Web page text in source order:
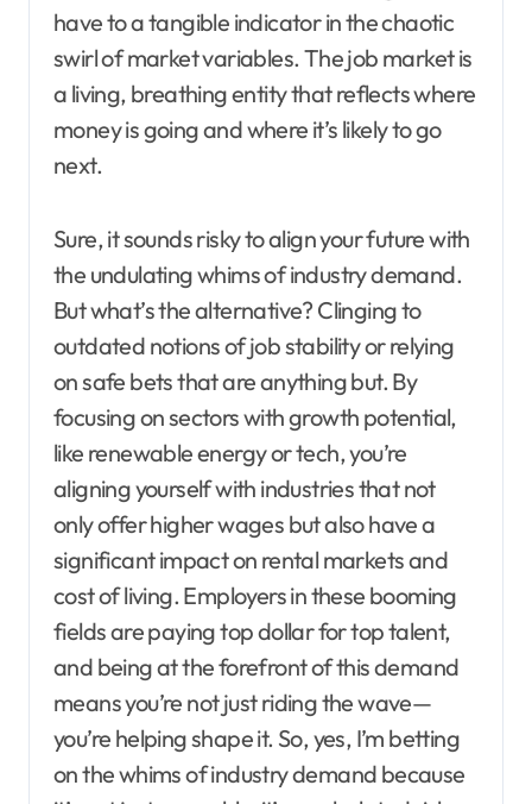
have to a tangible indicator in the chaotic
swirl of market variables. The job market is
a living, breathing entity that reflects where
money is going and where it’s likely to go
next.
Sure, it sounds risky to align your future with
the undulating whims of industry demand.
But what’s the alternative? Clinging to
outdated notions of job stability or relying
on safe bets that are anything but. By
focusing on sectors with growth potential,
like renewable energy or tech, you’re
aligning yourself with industries that not
only offer higher wages but also have a
significant impact on rental markets and
cost of living. Employers in these booming
fields are paying top dollar for top talent,
and being at the forefront of this demand
means you’re not just riding the wave—
you’re helping shape it. So, yes, I’m betting
on the whims of industry demand because